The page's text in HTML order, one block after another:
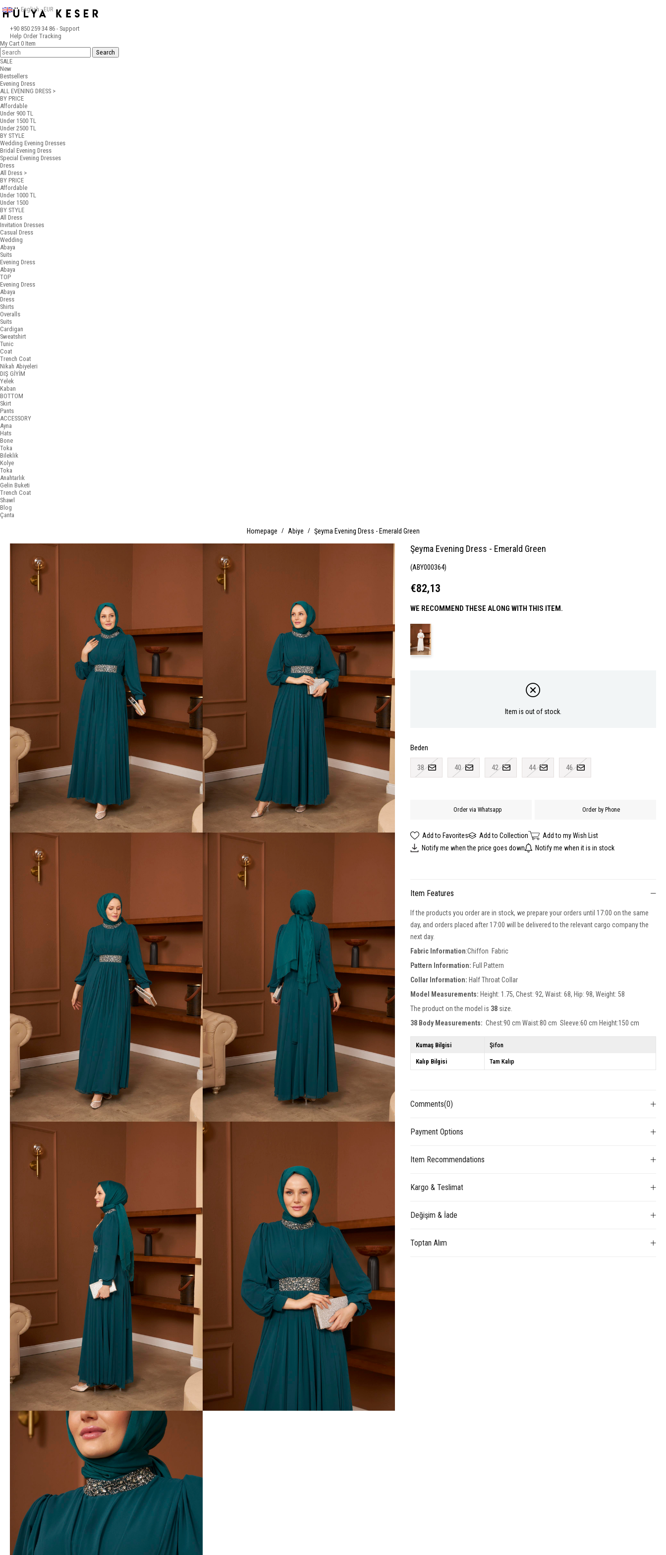
+90 850 259 34 86 - Support
Help Order Tracking
English - EUR
My Cart 0 Item
SALE
New
Bestsellers
Evening Dress
ALL EVENING DRESS >
BY PRICE
Affordable
Under 900 TL
Under 1500 TL
Under 2500 TL
BY STYLE
Wedding Evening Dresses
Bridal Evening Dress
Special Evening Dresses
Dress
All Dress >
BY PRICE
Affordable
Under 1000 TL
Under 1500
BY STYLE
All Dress
Invitation Dresses
Casual Dress
Wedding
Abaya
Suits
Evening Dress
Abaya
TOP
Evening Dress
Abaya
Dress
Shirts
Overalls
Suits
Cardigan
Sweatshirt
Tunic
Coat
Trench Coat
Nikah Abiyeleri
DIŞ GİYİM
Yelek
Kaban
BOTTOM
Skirt
Pants
ACCESSORY
Ayna
Hats
Bone
Toka
Bileklik
Kolye
Toka
Anahtarlık
Gelin Buketi
Trench Coat
Shawl
Blog
Çanta
Homepage Abiye Şeyma Evening Dress - Emerald Green
Şeyma Evening Dress - Emerald Green
(ABY000364)
€82,13
WE RECOMMEND THESE ALONG WITH THIS ITEM.
Item is out of stock.
Beden
38 40 42 44 46
Order via Whatsapp Order by Phone
Add to Favorites Add to Collection
Add to my Wish List
Notify me when the price goes down
Notify me when it is in stock
Item Features
If the products you order are in stock, we prepare your orders until 17:00 on the same
day, and orders placed after 17:00 will be delivered to the relevant cargo company the
next day.
Fabric Information:Chiffon Fabric
Pattern Information:Full Pattern
Collar Information:Half Throat Collar
Model Measurements: Height: 1.75, Chest: 92, Waist: 68, Hip: 98, Weight: 58
The product on the model is 38 size.
38 Body Measurements: Chest:90 cm Waist:80 cm Sleeve:60 cm Height:150 cm
Kumaş Bilgisi Şifon
Kalıp Bilgisi Tam Kalıp
Comments(0)
Payment Options
Item Recommendations
Kargo & Teslimat
Değişim & İade
Toptan Alım